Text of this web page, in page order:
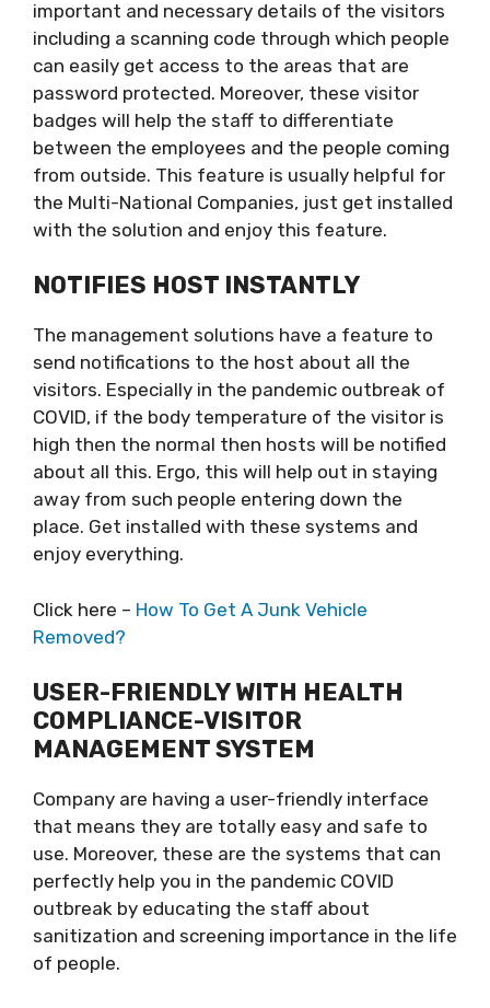
important and necessary details of the visitors
including a scanning code through which people
can easily get access to the areas that are
password protected. Moreover, these visitor
badges will help the staff to differentiate
between the employees and the people coming
from outside. This feature is usually helpful for
the Multi-National Companies, just get installed
with the solution and enjoy this feature.
NOTIFIES HOST INSTANTLY
The management solutions have a feature to
send notifications to the host about all the
visitors. Especially in the pandemic outbreak of
COVID, if the body temperature of the visitor is
high then the normal then hosts will be notified
about all this. Ergo, this will help out in staying
away from such people entering down the
place. Get installed with these systems and
enjoy everything.
Click here – How To Get A Junk Vehicle
Removed?
USER-FRIENDLY WITH HEALTH
COMPLIANCE-VISITOR
MANAGEMENT SYSTEM
Company are having a user-friendly interface
that means they are totally easy and safe to
use. Moreover, these are the systems that can
perfectly help you in the pandemic COVID
outbreak by educating the staff about
sanitization and screening importance in the life
of people.